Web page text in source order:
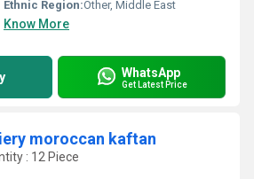
Ethnic Region:Other, Middle East
Know More
WhatsApp
Get Latest Price
moroccan kaftan
: 12 Piece